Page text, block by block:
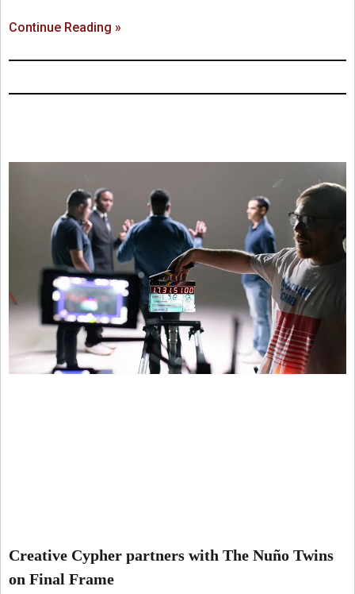
Continue Reading »
Creative Cypher partners with The Nuño Twins
on Final Frame